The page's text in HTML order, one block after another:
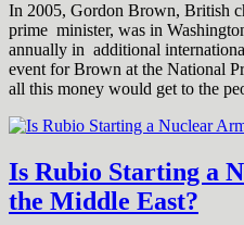
In 2005, Gordon Brown, British
prime minister, was in
annually in additional
event for Brown at the National
all this money would get to the
Is Rubio Starting a
the Middle East?